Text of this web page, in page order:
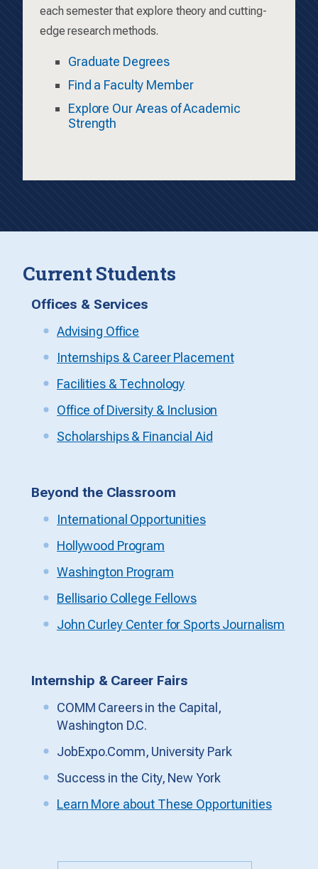
each semester that explore theory and cutting-
edge research methods.
Graduate Degrees
Find a Faculty Member
Explore Our Areas of Academic
Strength
Current Students
Offices & Services
Advising Office
Internships & Career Placement
Facilities & Technology
Office of Diversity & Inclusion
Scholarships & Financial Aid
Beyond the Classroom
International Opportunities
Hollywood Program
Washington Program
Bellisario College Fellows
John Curley Center for Sports Journalism
Internship & Career Fairs
COMM Careers in the Capital,
Washington D.C.
JobExpo.Comm, University Park
Success in the City, New York
Learn More about These Opportunities